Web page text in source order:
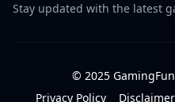
Stay updated with the latest
© 2025
Privacy Policy
Disclaimer